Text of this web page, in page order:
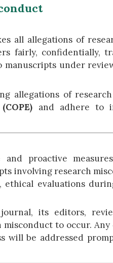
all allegations of
fairly, confidentially,
under
allegations of
and adhere to
and proactive
involving research
evaluations
its editors,
to occur.
will be addressed